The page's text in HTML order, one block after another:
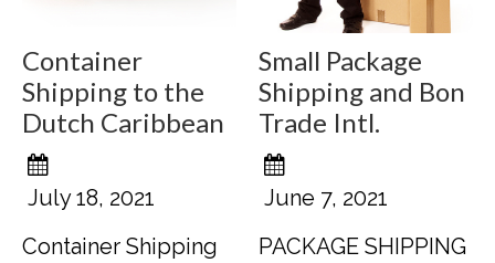
Container
Shipping to the
Dutch Caribbean
July 18, 2021
Container Shipping
Small Package
Shipping and Bon
Trade Intl.
June 7, 2021
PACKAGE SHIPPING